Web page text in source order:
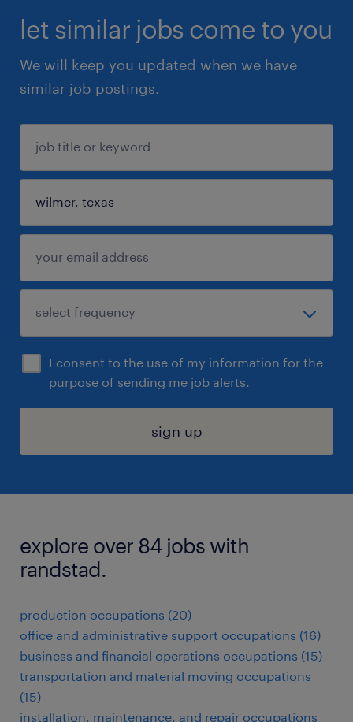
let similar jobs come to you
We will keep you updated when we have
similar job postings.
I consent to the use of my information for the
purpose of sending me job alerts.
sign up
explore over 84 jobs with
randstad.
production occupations (20)
office and administrative support occupations (16)
business and financial operations occupations (15)
transportation and material moving occupations
(15)
installation, maintenance, and repair occupations